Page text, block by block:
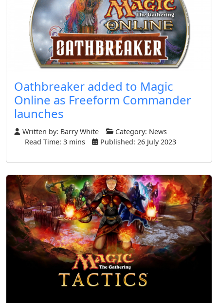
Oathbreaker added to Magic
Online as Freeform Commander
launches
Written by: Barry White Category: News
Read Time: 3 mins
Published: 26 July 2023